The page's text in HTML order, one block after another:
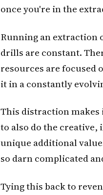
once you're in the
Running an extraction
drills are constant.
resources are focused
it in a constantly
This distraction
to also do the
unique additional
so darn complicated
Tying this back to